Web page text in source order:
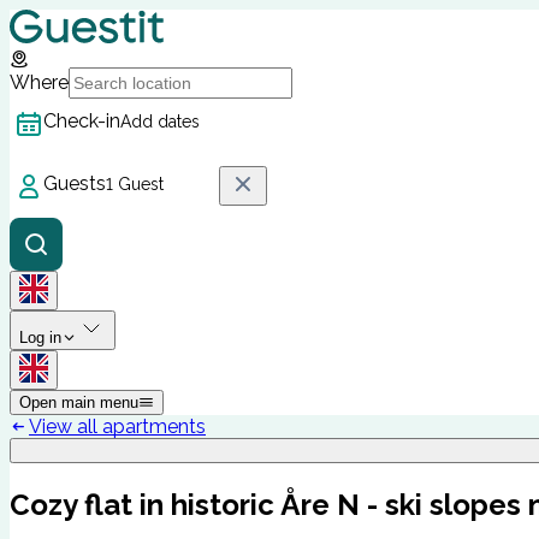
Where
Check-inAdd dates
Guests1 Guest
Log in
Open main menu
View all apartments
Cozy flat in historic Åre N - ski slopes